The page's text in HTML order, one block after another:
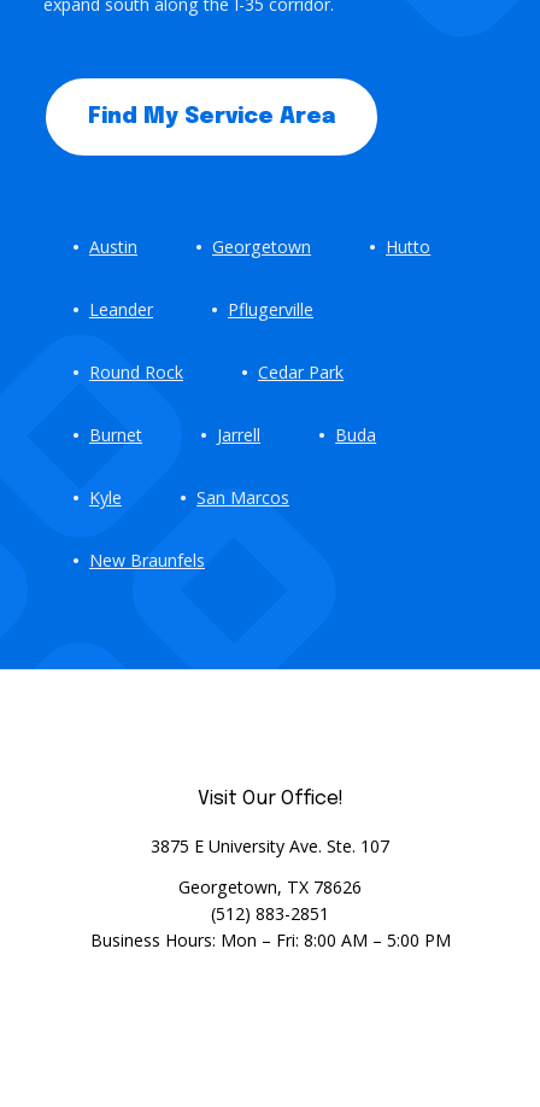
Find My Service Area
Austin Georgetown Hutto
Leander Pflugerville
Round Rock Cedar Park
Burnet Jarrell Buda
Kyle San Marcos
New Braunfels
Visit Our Office!
3875 E University Ave. Ste. 107
Georgetown, TX 78626
(512) 883-2851
Business Hours: Mon – Fri: 8:00 AM – 5:00 PM